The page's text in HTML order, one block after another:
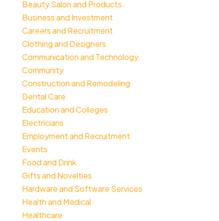
Beauty Salon and Products
Business and Investment
Careers and Recruitment
Clothing and Designers
Communication and Technology
Community
Construction and Remodeling
Dental Care
Education and Colleges
Electricians
Employment and Recruitment
Events
Food and Drink
Gifts and Novelties
Hardware and Software Services
Health and Medical
Healthcare